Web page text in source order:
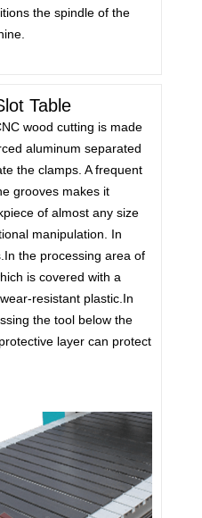
the spindle of the
Table
wood cutting is made
aluminum separated
the clamps. A frequent
grooves makes it
of almost any size
manipulation. In
the processing area of
is covered with a
resistant plastic.In
the tool below the
layer can protect